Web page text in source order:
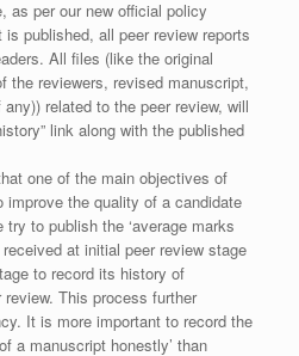
as per our new official policy
published, all peer review reports
All files (like the original
the reviewers, revised manuscript,
related to the peer review, will
link along with the published
one of the main objectives of
improve the quality of a candidate
try to publish the ‘average marks
at initial peer review stage
to record its history of
This process further
It is more important to record the
a manuscript honestly’ than